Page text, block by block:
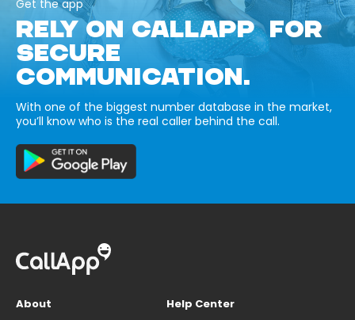
Get the app
RELY ON CALLAPP FOR
SECURE
COMMUNICATION.
With one of the biggest number database in the market,
you’ll know who is the real caller behind the call.
About
Help Center